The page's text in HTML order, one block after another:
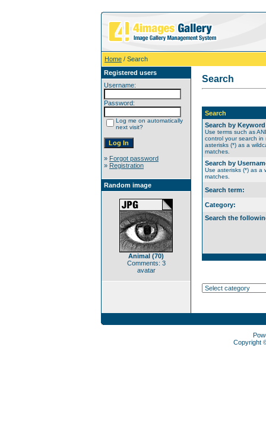
Home / Search
Registered users
Username:
Password:
Log me on automatically
next visit?
» Forgot password
» Registration
Random image
Animal (70)
Comments: 3
avatar
Search
Search
Search by
Use terms such as
control your search in
asterisks (*) as a
matches.
Search by
Use asterisks (*) as a
matches.
Search term:
Category:
Search the
Copyright